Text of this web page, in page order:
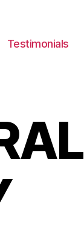
Testimonials